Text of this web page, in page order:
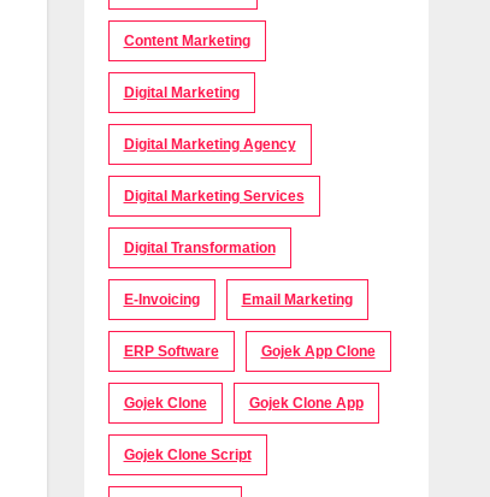
Content Marketing
Digital Marketing
Digital Marketing Agency
Digital Marketing Services
Digital Transformation
E-Invoicing Email Marketing
ERP Software Gojek App Clone
Gojek Clone Gojek Clone App
Gojek Clone Script